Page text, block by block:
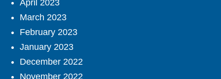
April 2023
March 2023
February 2023
January 2023
December 2022
November 2022